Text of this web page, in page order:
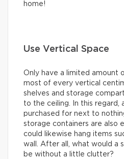
home!
Use Vertical Space
Only have a limited amount
most of every vertical
shelves and storage
to the ceiling. In this regard,
purchased for next to
storage containers are also
could likewise hang items
wall. After all, what would a
be without a little clutter?